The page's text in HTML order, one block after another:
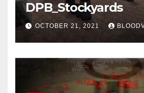
DPB_Stockyards
OCTOBER 21, 2021